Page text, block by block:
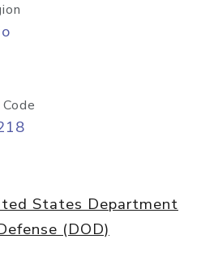
States Department
(DOD)